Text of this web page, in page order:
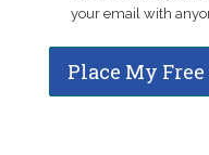
your email with
Place My